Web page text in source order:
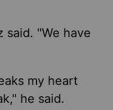
"We have
my heart
he said.